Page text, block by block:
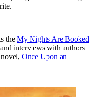
the My Nights Are Booked
interviews with authors
Once Upon an